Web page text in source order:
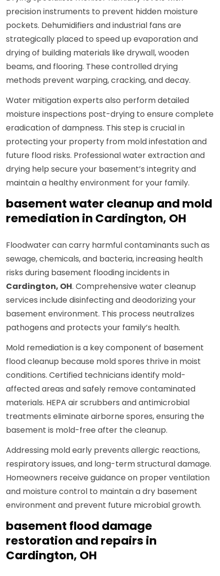
precision instruments to prevent hidden moisture
pockets. Dehumidifiers and industrial fans are
strategically placed to speed up evaporation and
drying of building materials like drywall, wooden
beams, and flooring. These controlled drying
methods prevent warping, cracking, and decay.
Water mitigation experts also perform detailed
moisture inspections post-drying to ensure complete
eradication of dampness. This step is crucial in
protecting your property from mold infestation and
future flood risks. Professional water extraction and
drying help secure your basement’s integrity and
maintain a healthy environment for your family.
basement water cleanup and mold
remediation in Cardington, OH
Floodwater can carry harmful contaminants such as
sewage, chemicals, and bacteria, increasing health
risks during basement flooding incidents in
Cardington, OH. Comprehensive water cleanup
services include disinfecting and deodorizing your
basement environment. This process neutralizes
pathogens and protects your family’s health.
Mold remediation is a key component of basement
flood cleanup because mold spores thrive in moist
conditions. Certified technicians identify mold-
affected areas and safely remove contaminated
materials. HEPA air scrubbers and antimicrobial
treatments eliminate airborne spores, ensuring the
basement is mold-free after the cleanup.
Addressing mold early prevents allergic reactions,
respiratory issues, and long-term structural damage.
Homeowners receive guidance on proper ventilation
and moisture control to maintain a dry basement
environment and prevent future microbial growth.
basement flood damage
restoration and repairs in
Cardington, OH